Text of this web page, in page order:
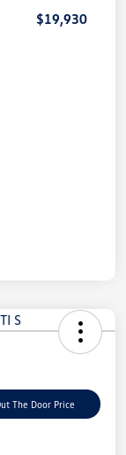
$19,930
The Door Price